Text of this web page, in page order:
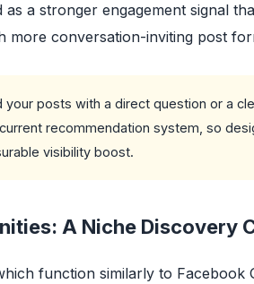
a stronger engagement signal
more conversation-inviting post
your posts with a direct question or a
recommendation system, so
visibility boost.
A Niche Discovery
function similarly to